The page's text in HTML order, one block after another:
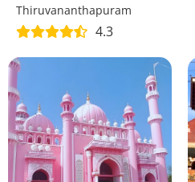
Thiruvananthapuram
4.3